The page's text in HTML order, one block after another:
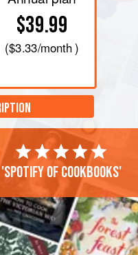
$39.99
($3.33/month )
'Spotify of cookbooks'